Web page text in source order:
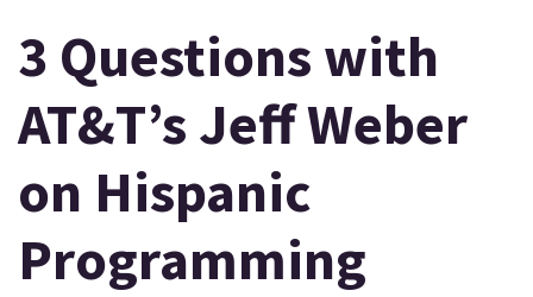
3 Questions with
AT&T’s Jeff Weber
on Hispanic
Programming